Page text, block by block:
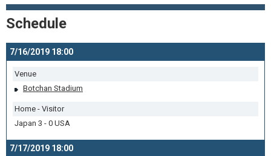
Schedule
7/16/2019 18:00
Venue
Botchan Stadium
Home - Visitor
Japan 3 - 0 USA
7/17/2019 18:00